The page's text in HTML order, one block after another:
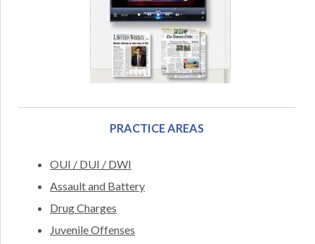
PRACTICE AREAS
OUI / DUI / DWI
Assault and Battery
Drug Charges
Juvenile Offenses